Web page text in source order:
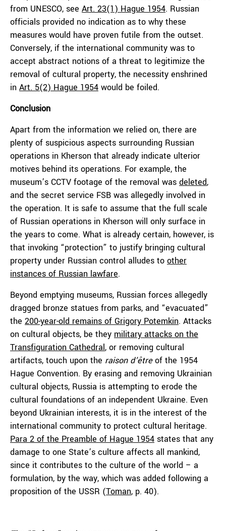
from UNESCO, see Art. 23(1) Hague 1954. Russian
officials provided no indication as to why these
measures would have proven futile from the outset.
Conversely, if the international community was to
accept abstract notions of a threat to legitimize the
removal of cultural property, the necessity enshrined
in Art. 5(2) Hague 1954 would be foiled.
Conclusion
Apart from the information we relied on, there are
plenty of suspicious aspects surrounding Russian
operations in Kherson that already indicate ulterior
motives behind its operations. For example, the
museum’s CCTV footage of the removal was deleted,
and the secret service FSB was allegedly involved in
the operation. It is safe to assume that the full scale
of Russian operations in Kherson will only surface in
the years to come. What is already certain, however, is
that invoking “protection” to justify bringing cultural
property under Russian control alludes to other
instances of Russian lawfare.
Beyond emptying museums, Russian forces allegedly
dragged bronze statues from parks, and “evacuated”
the 200-year-old remains of Grigory Potemkin. Attacks
on cultural objects, be they military attacks on the
Transfiguration Cathedral, or removing cultural
artifacts, touch upon the raison d’êtreof the 1954
Hague Convention. By erasing and removing Ukrainian
cultural objects, Russia is attempting to erode the
cultural foundations of an independent Ukraine. Even
beyond Ukrainian interests, it is in the interest of the
international community to protect cultural heritage.
Para 2 of the Preamble of Hague 1954 states that any
damage to one State’s culture affects all mankind,
since it contributes to the culture of the world – a
formulation, by the way, which was added following a
proposition of the USSR (Toman, p. 40).